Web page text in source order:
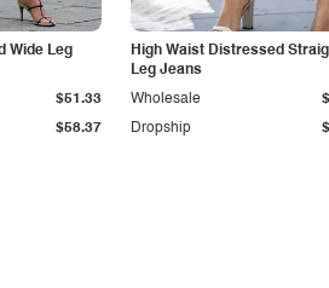
Wide Leg
$58.37
$51.33
High Waist Distressed
Leg Jeans
Dropship
Wholesale